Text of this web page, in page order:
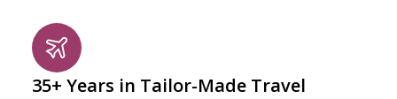
35+ Years in Tailor-Made Travel